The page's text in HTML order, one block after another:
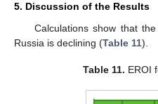
5. Discussion of the Results
Calculations show that
Russia is declining (Table 11).
Table 11. EROI